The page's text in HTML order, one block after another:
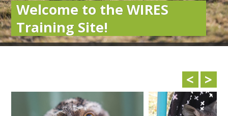
Welcome to the WIRES
Training Site!
< >